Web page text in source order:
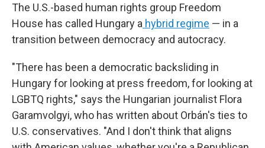
The U.S.-based human rights group Freedom
House has called Hungary a hybrid regime — in a
transition between democracy and autocracy.
"There has been a democratic backsliding in
Hungary for looking at press freedom, for looking at
LGBTQ rights," says the Hungarian journalist Flora
Garamvolgyi, who has written about Orbán's ties to
U.S. conservatives. "And I don't think that aligns